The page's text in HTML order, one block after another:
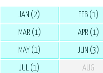
JAN (2) FEB (1)
MAR (1) APR (1)
MAY (1) JUN (3)
JUL (1) AUG